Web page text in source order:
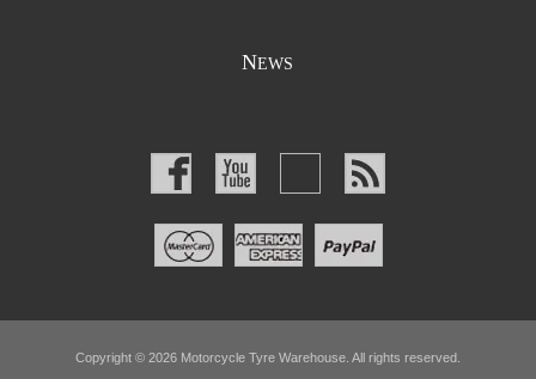
NEWS
Copyright © 2026 Motorcycle Tyre Warehouse. All rights reserved.